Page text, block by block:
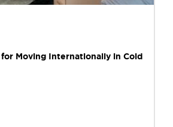
for Moving Internationally in Cold